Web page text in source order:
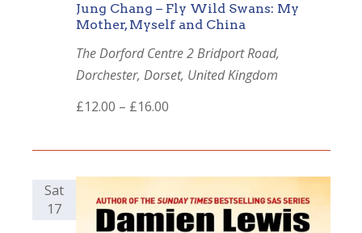
Jung Chang – Fly Wild Swans: My
Mother, Myself and China
The Dorford Centre2 Bridport Road,
Dorchester, Dorset, United Kingdom
£12.00 – £16.00
Sat
17